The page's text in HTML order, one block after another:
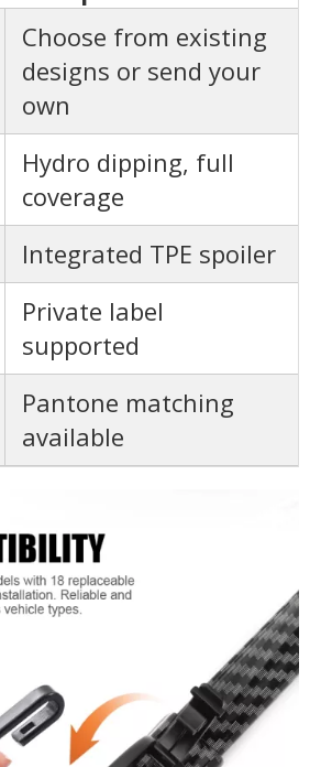
Choose from existing
designs or send your
own
Hydro dipping, full
coverage
Integrated TPE spoiler
Private label
supported
Pantone matching
available